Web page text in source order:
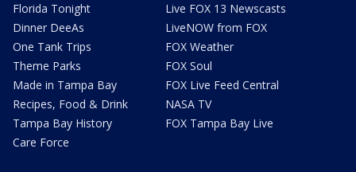
Florida Tonight
Dinner DeeAs
One Tank Trips
Theme Parks
Made in Tampa Bay
Recipes, Food & Drink
Tampa Bay History
Care Force
Live FOX 13 Newscasts
LiveNOW from FOX
FOX Weather
FOX Soul
FOX Live Feed Central
NASA TV
FOX Tampa Bay Live